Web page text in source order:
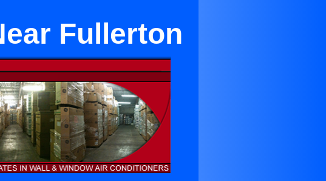
Fullerton